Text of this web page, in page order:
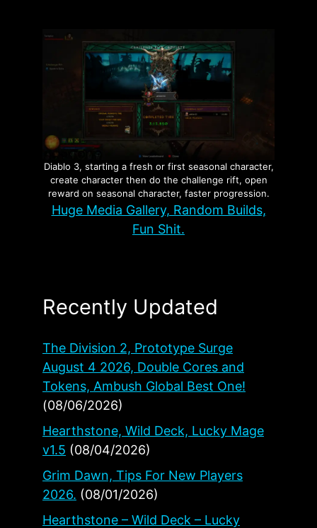
Diablo 3, starting a fresh or first seasonal character,
create character then do the challenge rift, open
reward on seasonal character, faster progression.
Huge Media Gallery, Random Builds,
Fun Shit.
Recently Updated
The Division 2, Prototype Surge
August 4 2026, Double Cores and
Tokens, Ambush Global Best One!
(08/06/2026)
Hearthstone, Wild Deck, Lucky Mage
v1.5 (08/04/2026)
Grim Dawn, Tips For New Players
2026. (08/01/2026)
Hearthstone – Wild Deck – Lucky